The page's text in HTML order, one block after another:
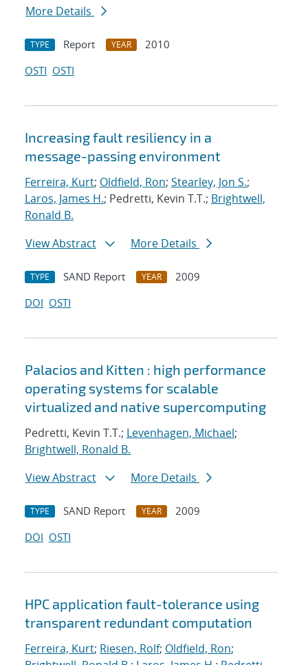
More Details
TYPE Report YEAR
2010
OSTI OSTI
Increasing fault resiliency in a
message-passing environment
Ferreira, Kurt; Oldfield, Ron; Stearley, Jon S.;
Laros, James H.; Pedretti, Kevin T.T.; Brightwell,
Ronald B.
View Abstract
More Details
TYPE SAND Report YEAR
2009
DOI OSTI
Palacios and Kitten : high performance
operating systems for scalable
virtualized and native supercomputing
Pedretti, Kevin T.T.; Levenhagen, Michael;
Brightwell, Ronald B.
View Abstract
More Details
TYPE SAND Report YEAR
2009
DOI OSTI
HPC application fault-tolerance using
transparent redundant computation
Ferreira, Kurt; Riesen, Rolf; Oldfield, Ron;